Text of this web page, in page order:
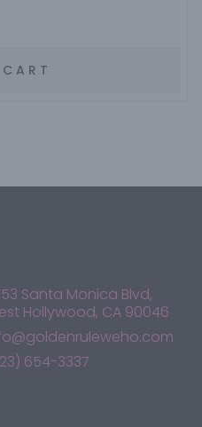
Santa Monica Blvd,
Hollywood, CA 90046
654-3337